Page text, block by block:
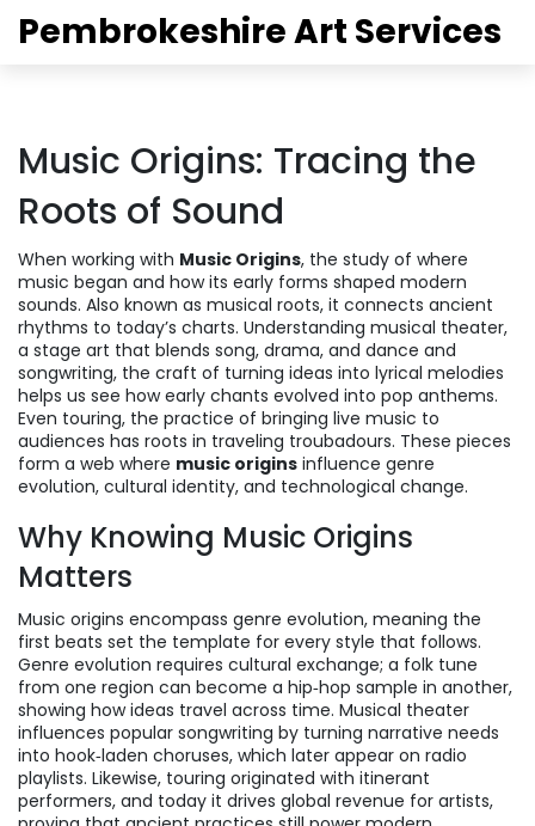
Pembrokeshire Art Services
Music Origins: Tracing the
Roots of Sound
When working with Music Origins, the study of where
music began and how its early forms shaped modern
sounds. Also known as musical roots, it connects ancient
rhythms to today’s charts. Understanding musical theater,
a stage art that blends song, drama, and dance and
songwriting, the craft of turning ideas into lyrical melodies
helps us see how early chants evolved into pop anthems.
Even touring, the practice of bringing live music to
audiences has roots in traveling troubadours. These pieces
form a web where music origins influence genre
evolution, cultural identity, and technological change.
Why Knowing Music Origins
Matters
Music origins encompass genre evolution, meaning the
first beats set the template for every style that follows.
Genre evolution requires cultural exchange; a folk tune
from one region can become a hip‑hop sample in another,
showing how ideas travel across time. Musical theater
influences popular songwriting by turning narrative needs
into hook‑laden choruses, which later appear on radio
playlists. Likewise, touring originated with itinerant
performers, and today it drives global revenue for artists,